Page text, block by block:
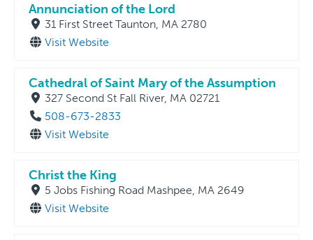
Annunciation of the Lord
31 First Street Taunton, MA 2780
Visit Website
Cathedral of Saint Mary of the Assumption
327 Second St Fall River, MA 02721
508-673-2833
Visit Website
Christ the King
5 Jobs Fishing Road Mashpee, MA 2649
Visit Website